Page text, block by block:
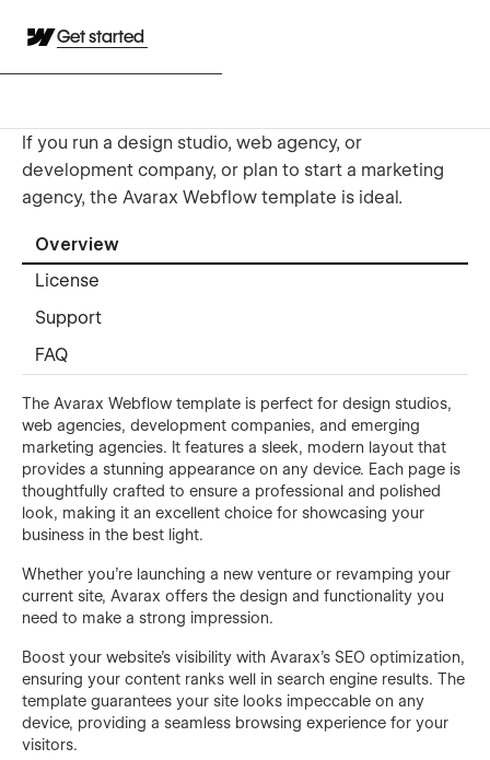
Get started
If you run a design studio, web agency, or
development company, or plan to start a marketing
agency, the Avarax Webflow template is ideal.
Overview
License
Support
FAQ
The Avarax Webflow template is perfect for design studios,
web agencies, development companies, and emerging
marketing agencies. It features a sleek, modern layout that
provides a stunning appearance on any device. Each page is
thoughtfully crafted to ensure a professional and polished
look, making it an excellent choice for showcasing your
business in the best light.
Whether you're launching a new venture or revamping your
current site, Avarax offers the design and functionality you
need to make a strong impression.
Boost your website's visibility with Avarax's SEO optimization,
ensuring your content ranks well in search engine results. The
template guarantees your site looks impeccable on any
device, providing a seamless browsing experience for your
visitors.